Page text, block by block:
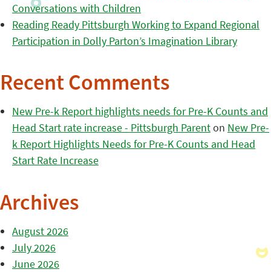
Conversations with Children
Reading Ready Pittsburgh Working to Expand Regional
Participation in Dolly Parton’s Imagination Library
Recent Comments
New Pre-k Report highlights needs for Pre-K Counts and
Head Start rate increase - Pittsburgh Parenton New Pre-
k Report Highlights Needs for Pre-K Counts and Head
Start Rate Increase
Archives
August 2026
July 2026
June 2026